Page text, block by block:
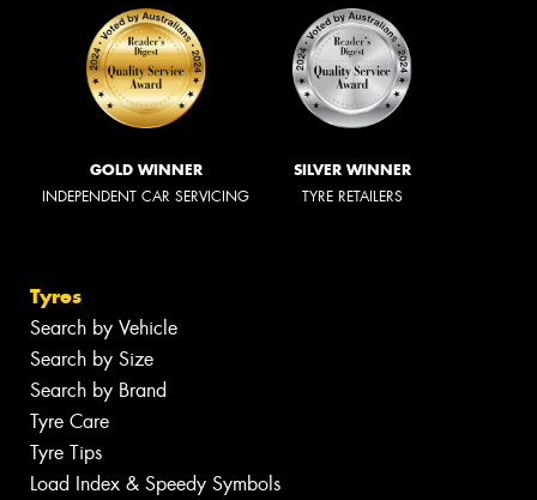
GOLD WINNER
INDEPENDENT CAR SERVICING
SILVER WINNER
TYRE RETAILERS
Tyres
Search by Vehicle
Search by Size
Search by Brand
Tyre Care
Tyre Tips
Load Index & Speedy Symbols